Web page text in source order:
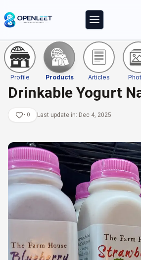
Profile Products Articles
Drinkable Yogurt
• 0 Last update in: Dec 4, 2025